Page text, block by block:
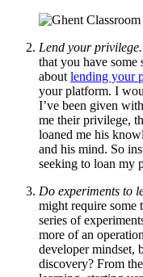
Lend your privilege.
that you have some
about lending your
your platform. I
I’ve been given
me their privilege,
loaned me his
and his mind. So
seeking to loan my
Do experiments to
might require some
series of
more of an
developer mindset,
discovery? From